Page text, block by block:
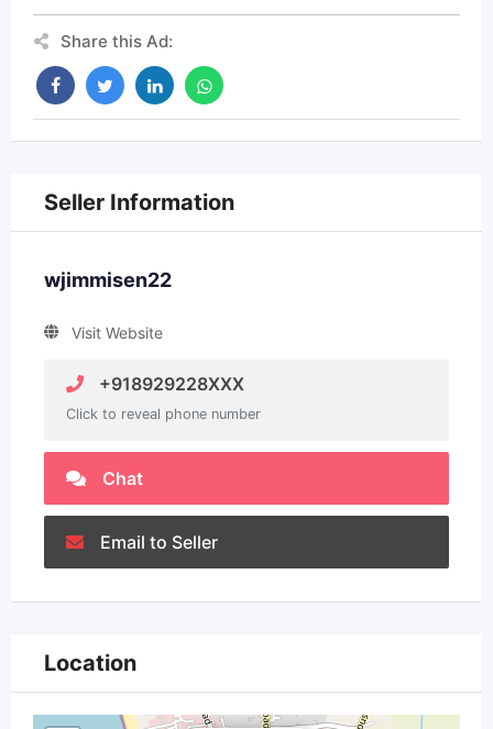
Share this Ad:
Seller Information
wjimmisen22
Visit Website
+918929228XXX
Click to reveal phone number
Chat
Email to Seller
Location